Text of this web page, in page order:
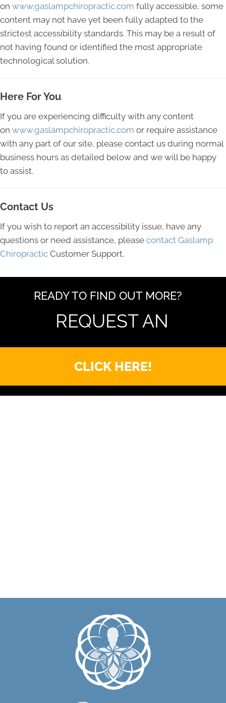
on www.gaslampchiropractic.com fully accessible, some
content may not have yet been fully adapted to the
strictest accessibility standards. This may be a result of
not having found or identified the most appropriate
technological solution.
Here For You
If you are experiencing difficulty with any content
on www.gaslampchiropractic.com or require assistance
with any part of our site, please contact us during normal
business hours as detailed below and we will be happy
to assist.
Contact Us
If you wish to report an accessibility issue, have any
questions or need assistance, please contact Gaslamp
Chiropractic Customer Support.
READY TO FIND OUT MORE?
REQUEST AN
CLICK HERE!